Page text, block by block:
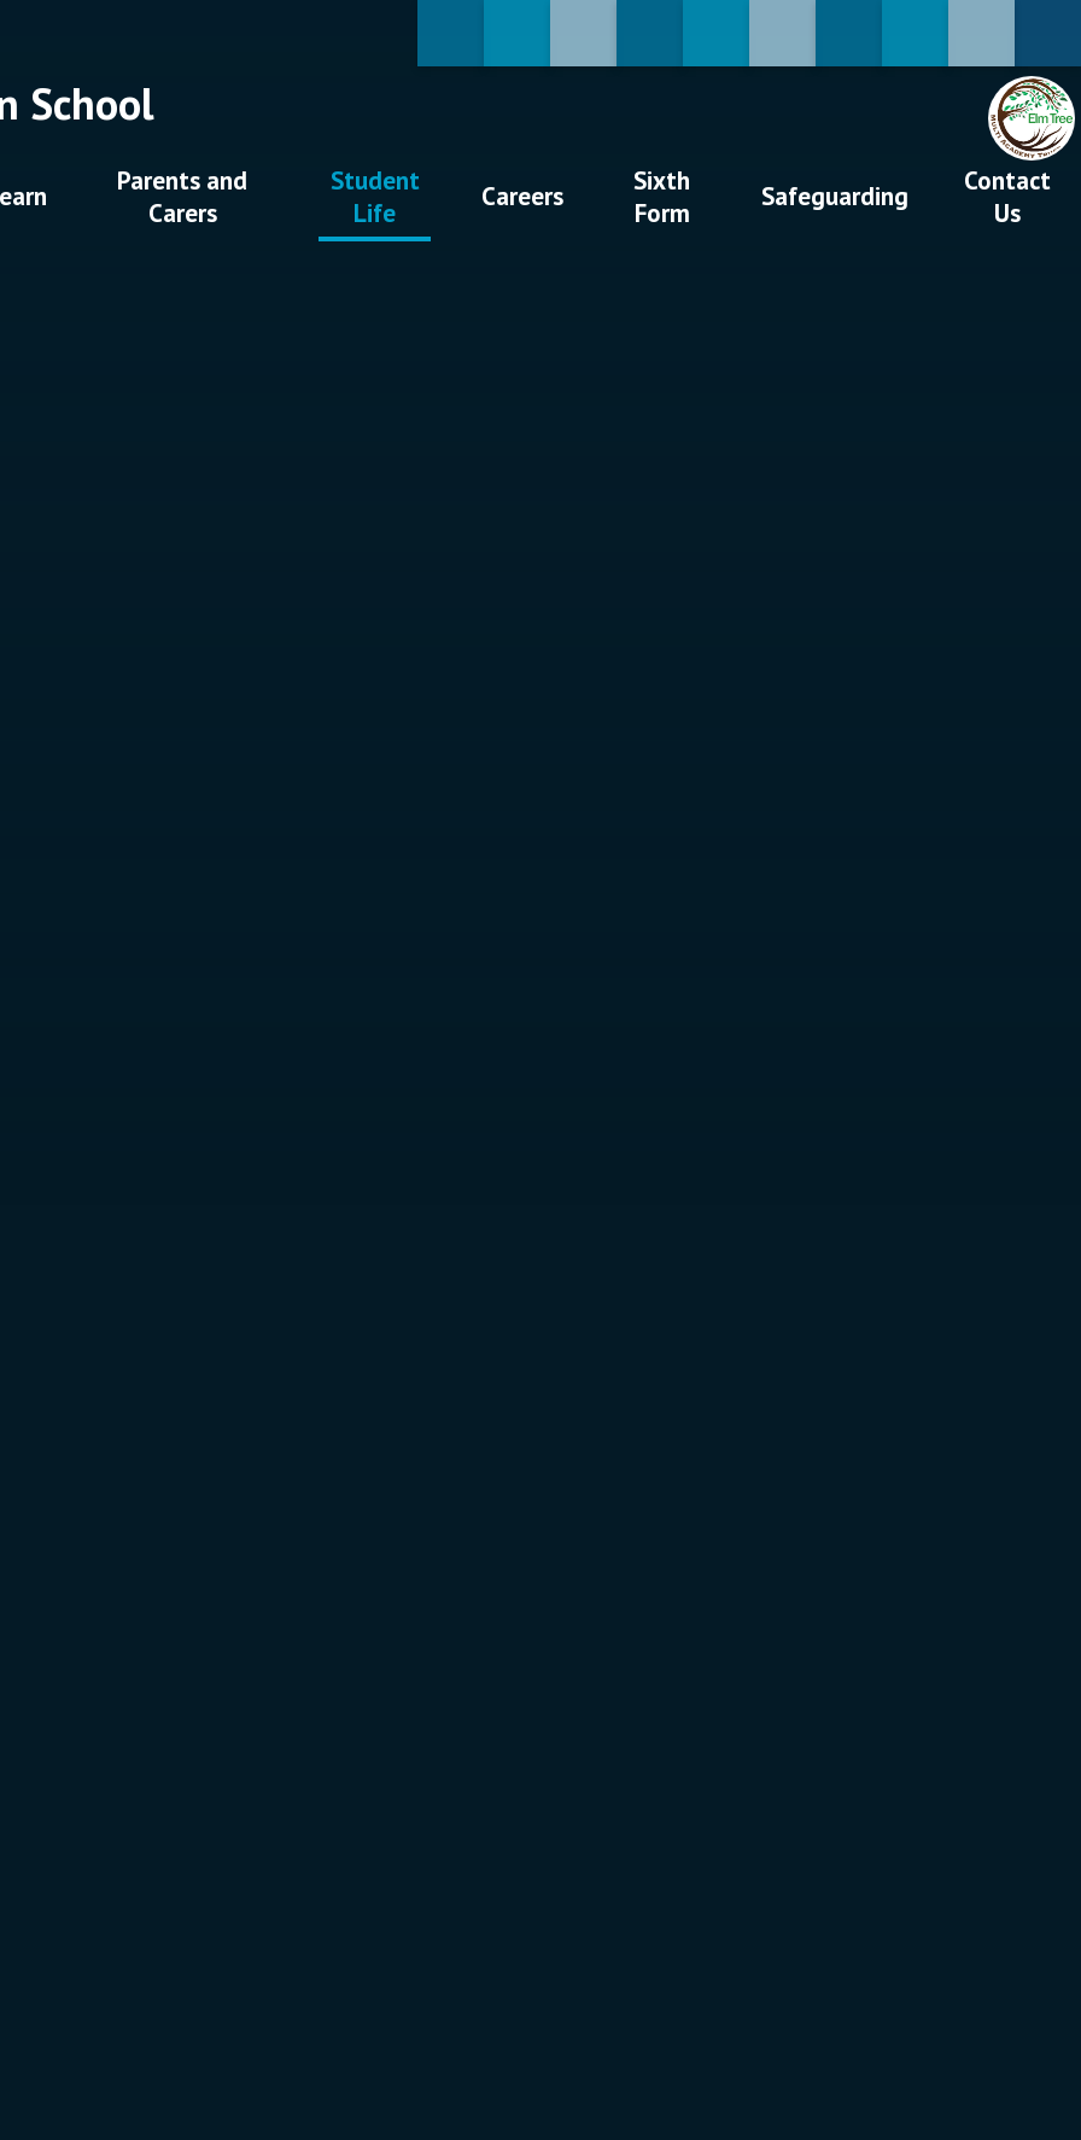
Parents and
Carers
Student
Life
Careers
Sixth
Form
Safeguarding
Contact
Us
School